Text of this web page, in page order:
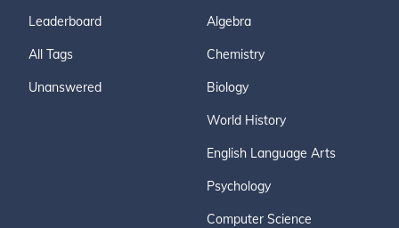
Leaderboard
All Tags
Unanswered
Algebra
Chemistry
Biology
World History
English Language Arts
Psychology
Computer Science